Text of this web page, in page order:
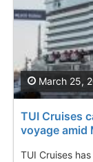
TUI Cruises
voyage amid
TUI Cruises
March 25,